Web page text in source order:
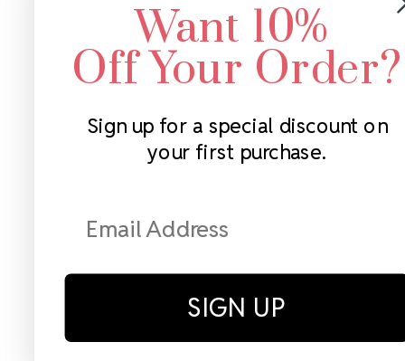
Want 10%
Off Your Order?
Sign up for a special discount on
your first purchase.
SIGN UP